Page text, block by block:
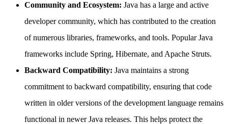
Community and Ecosystem: Java has a large and active
developer community, which has contributed to the creation
of numerous libraries, frameworks, and tools. Popular Java
frameworks include Spring, Hibernate, and Apache Struts.
Backward Compatibility: Java maintains a strong
commitment to backward compatibility, ensuring that code
written in older versions of the development language remains
functional in newer Java releases. This helps protect the